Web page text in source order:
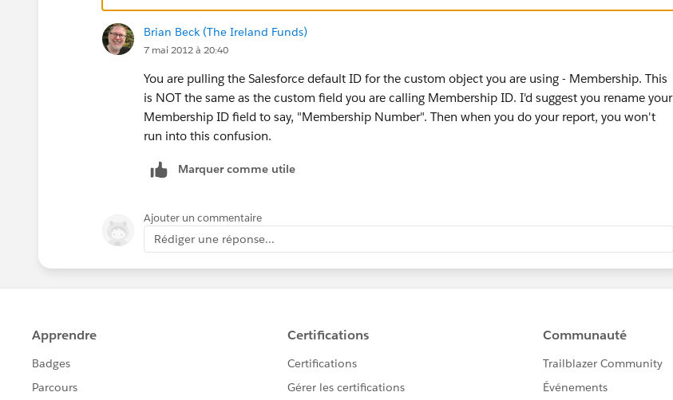
Brian Beck (The Ireland Funds)
7 mai 2012 à 20:40
You are pulling the Salesforce default ID for the custom object you are using - Membership. This
is NOT the same as the custom field you are calling Membership ID. I'd suggest you rename your
Membership ID field to say, "Membership Number". Then when you do your report, you won't
run into this confusion.
Marquer comme utile
Ajouter un commentaire
Rédiger une réponse...